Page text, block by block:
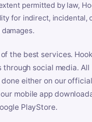
permitted by law,
for indirect, incidental,
the best services.
social media. All
either on our
mobile app
PlayStore.